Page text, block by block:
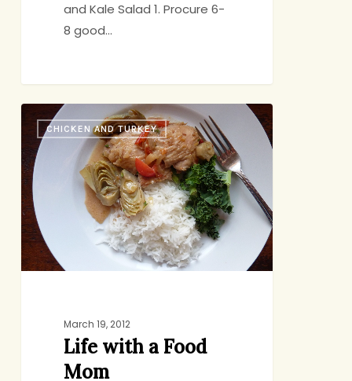
and Kale Salad 1. Procure 6-
8 good…
with
a
Food
Mom
CHICKEN AND TURKEY
March 19, 2012
Life with a Food
Mom